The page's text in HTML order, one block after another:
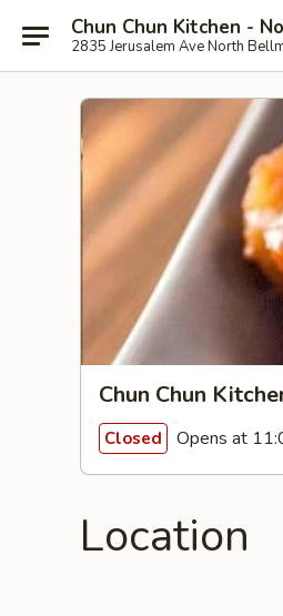
Chun Chun Kitchen -
2835 Jerusalem Ave North
Chun Chun
Closed Opens at
Location